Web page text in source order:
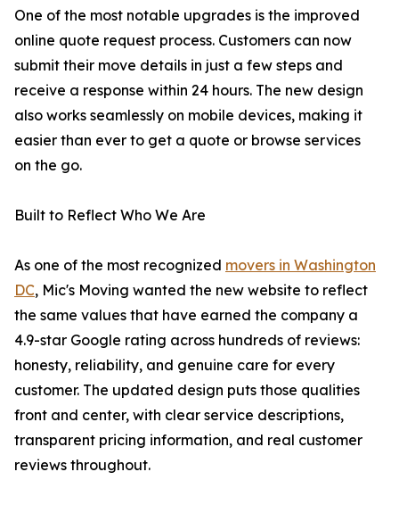
One of the most notable upgrades is the improved
online quote request process. Customers can now
submit their move details in just a few steps and
receive a response within 24 hours. The new design
also works seamlessly on mobile devices, making it
easier than ever to get a quote or browse services
on the go.
Built to Reflect Who We Are
As one of the most recognized movers in Washington
DC, Mic's Moving wanted the new website to reflect
the same values that have earned the company a
4.9-star Google rating across hundreds of reviews:
honesty, reliability, and genuine care for every
customer. The updated design puts those qualities
front and center, with clear service descriptions,
transparent pricing information, and real customer
reviews throughout.